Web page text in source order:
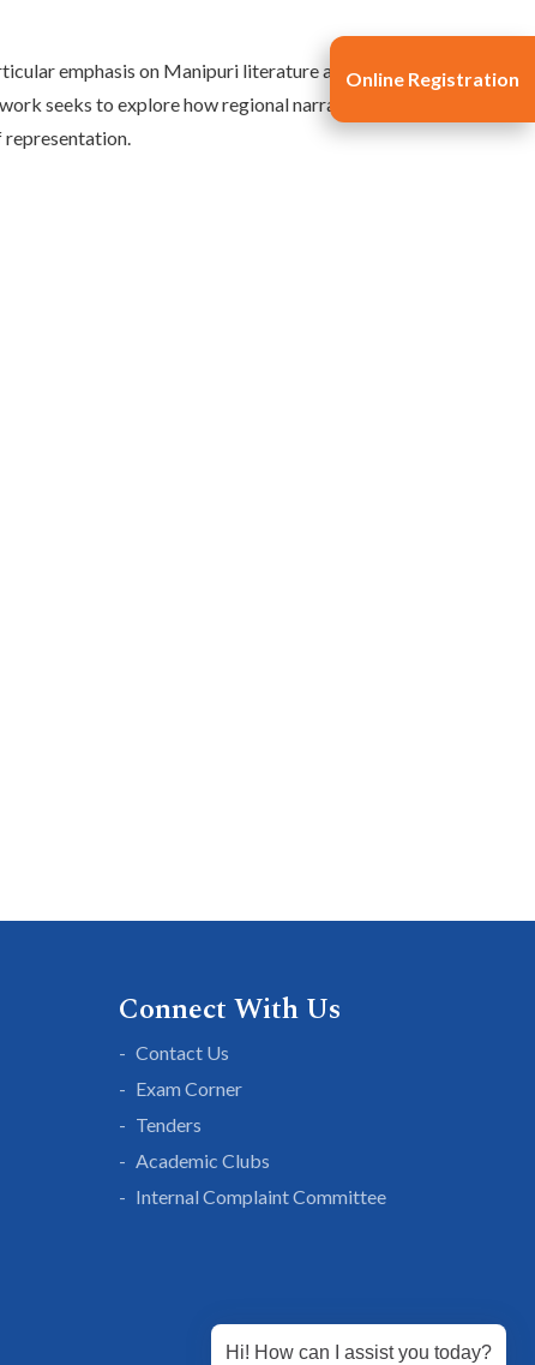
emphasis on Manipuri literature and its
seeks to explore how regional narratives contribute
representation.
Online Registration
Connect With Us
Contact Us
Exam Corner
Tenders
Academic Clubs
Internal Complaint Committee
Hi! How can I assist you today?